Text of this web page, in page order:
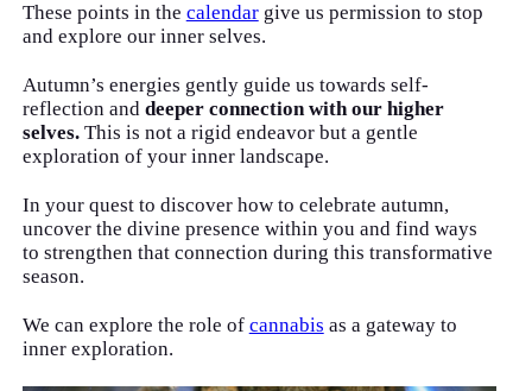
These points in the calendargive us permission to stop
and explore our inner selves.
Autumn’s energies gently guide us towards self-
reflection and deeper connection with our higher
selves. This is not a rigid endeavor but a gentle
exploration of your inner landscape.
In your quest to discover how to celebrate autumn,
uncover the divine presence within you and find ways
to strengthen that connection during this transformative
season.
We can explore the role of cannabis as a gateway to
inner exploration.